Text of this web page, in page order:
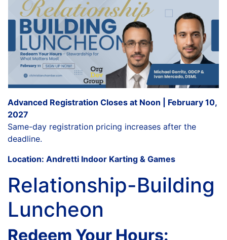
Advanced Registration Closes at Noon | February 10,
2027
Same-day registration pricing increases after the
deadline.
Location: Andretti Indoor Karting & Games
Relationship-Building
Luncheon
Redeem Your Hours: